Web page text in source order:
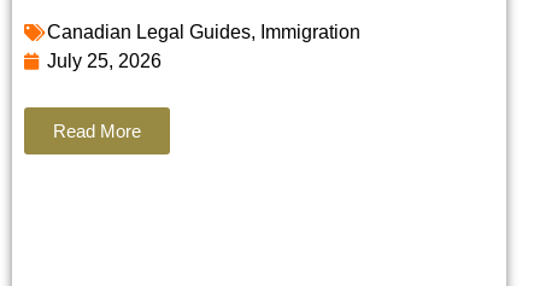
Canadian Legal Guides, Immigration
July 25, 2026
Read More